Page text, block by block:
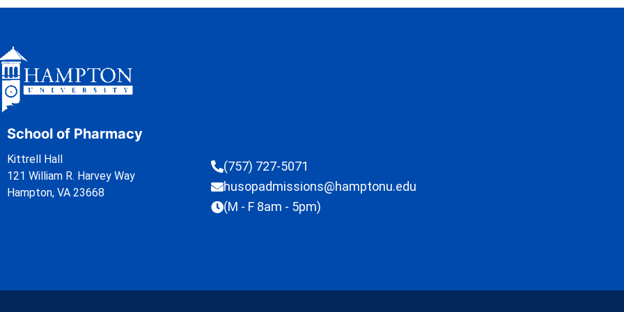
School of Pharmacy
Kittrell Hall
121 William R. Harvey Way
Hampton, VA 23668
(757) 727-5071
husopadmissions@hamptonu.edu
(M - F 8am - 5pm)